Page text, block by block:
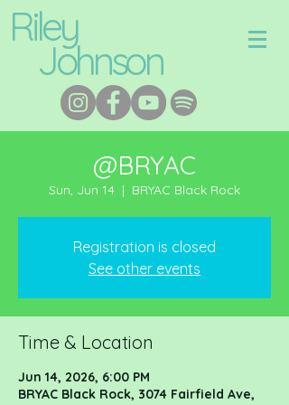
Riley
Johnson
@BRYAC
Sun, Jun 14
  |
BRYAC Black Rock
Registration is closed
See other events
Time & Location
Jun 14, 2026, 6:00 PM
BRYAC Black Rock, 3074 Fairfield Ave,